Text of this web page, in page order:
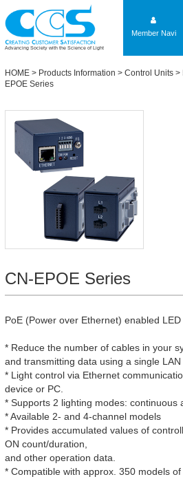
Advancing Society with the Science of Light
Member Navi
HOME > Products Information > Control Units >
EPOE Series
CN-EPOE Series
PoE (Power over Ethernet) enabled LED
* Reduce the number of cables in your
and transmitting data using a single LAN
* Light control via Ethernet
device or PC.
* Supports 2 lighting modes: continuous
* Available 2- and 4-channel models
* Provides accumulated values of
ON count/duration,
and other operation data.
* Compatible with approx. 350 models